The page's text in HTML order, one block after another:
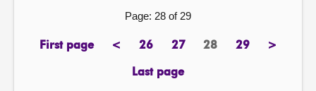
Page: 28 of 29
First page
page <previous
page
26page27page Page
28 29page>next
Last page
page